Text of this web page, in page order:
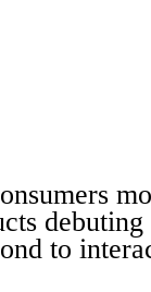
debuting
to